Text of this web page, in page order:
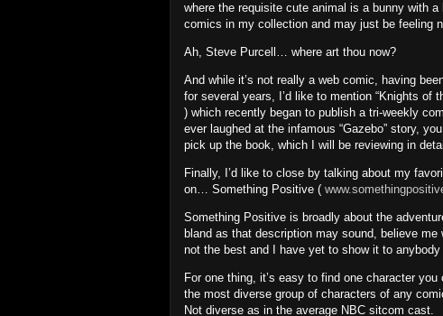
where the requisite cute animal is a bunny with
comics in my collection and may just be feeling
Ah, Steve Purcell… where art thou now?
And while it’s not really a web comic, having
for several years, I’d like to mention “Knights of
) which recently began to publish a tri-weekly
ever laughed at the infamous “Gazebo” story,
pick up the book, which I will be reviewing in
Finally, I’d like to close by talking about my
on… Something Positive (
Something Positive is broadly about the
bland as that description may sound, believe
not the best and I have yet to show it to anybody
For one thing, it’s easy to find one character
the most diverse group of characters of any
Not diverse as in the average NBC sitcom cast.